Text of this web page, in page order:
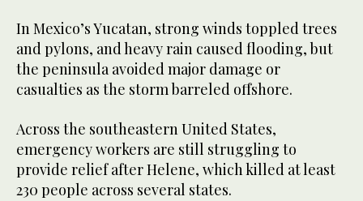
In Mexico’s Yucatan, strong winds toppled trees
and pylons, and heavy rain caused flooding, but
the peninsula avoided major damage or
casualties as the storm barreled offshore.
Across the southeastern United States,
emergency workers are still struggling to
provide relief after Helene, which killed at least
230 people across several states.